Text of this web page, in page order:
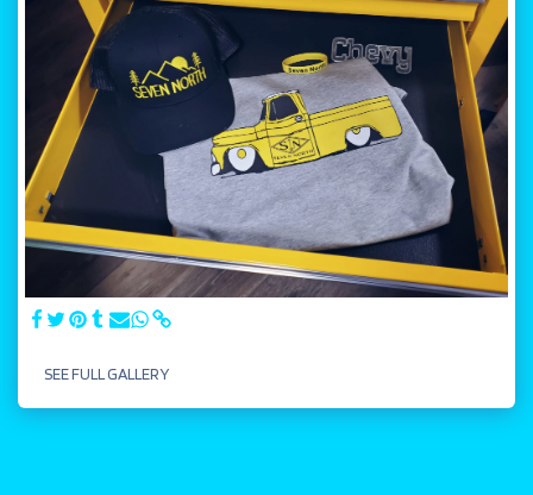
SEE FULL GALLERY